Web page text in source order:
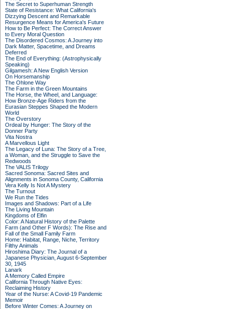
The Secret to Superhuman Strength
State of Resistance: What California's
Dizzying Descent and Remarkable
Resurgence Means for America's Future
How to Be Perfect: The Correct Answer
to Every Moral Question
The Disordered Cosmos: A Journey into
Dark Matter, Spacetime, and Dreams
Deferred
The End of Everything: (Astrophysically
Speaking)
Gilgamesh: A New English Version
On Horsemanship
The Ohlone Way
The Farm in the Green Mountains
The Horse, the Wheel, and Language:
How Bronze-Age Riders from the
Eurasian Steppes Shaped the Modern
World
The Overstory
Ordeal by Hunger: The Story of the
Donner Party
Vita Nostra
A Marvellous Light
The Legacy of Luna: The Story of a Tree,
a Woman, and the Struggle to Save the
Redwoods
The VALIS Trilogy
Sacred Sonoma: Sacred Sites and
Alignments in Sonoma County, California
Vera Kelly Is Not A Mystery
The Turnout
We Run the Tides
Images and Shadows: Part of a Life
The Living Mountain
Kingdoms of Elfin
Color: A Natural History of the Palette
Farm (and Other F Words): The Rise and
Fall of the Small Family Farm
Home: Habitat, Range, Niche, Territory
Filthy Animals
Hiroshima Diary: The Journal of a
Japanese Physician, August 6-September
30, 1945
Lanark
A Memory Called Empire
California Through Native Eyes:
Reclaiming History
Year of the Nurse: A Covid-19 Pandemic
Memoir
Before Winter Comes: A Journey on